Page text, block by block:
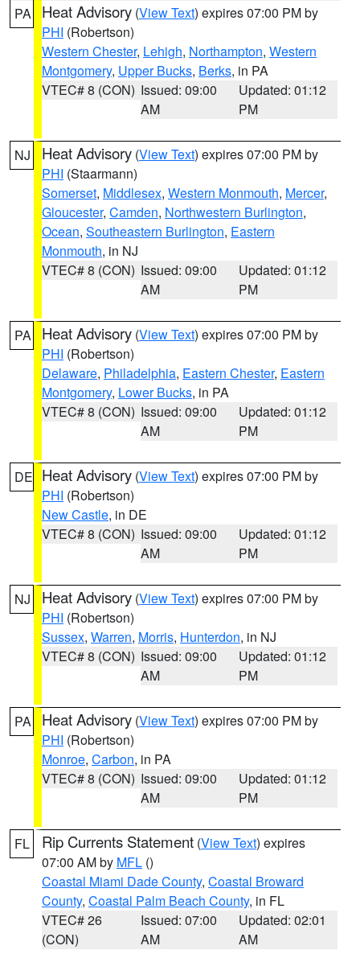
PA Heat Advisory (View Text) expires 07:00 PM by
PHI (Robertson)
Western Chester, Lehigh, Northampton, Western
Montgomery, Upper Bucks, Berks, in PA
VTEC# 8 (CON) Issued: 09:00
AM
Updated: 01:12
PM
NJ Heat Advisory (View Text) expires 07:00 PM by
PHI (Staarmann)
Somerset, Middlesex, Western Monmouth, Mercer,
Gloucester, Camden, Northwestern Burlington,
Ocean, Southeastern Burlington, Eastern
Monmouth, in NJ
VTEC# 8 (CON) Issued: 09:00
AM
Updated: 01:12
PM
PA Heat Advisory (View Text) expires 07:00 PM by
PHI (Robertson)
Delaware, Philadelphia, Eastern Chester, Eastern
Montgomery, Lower Bucks, in PA
VTEC# 8 (CON) Issued: 09:00
AM
Updated: 01:12
PM
DE Heat Advisory (View Text) expires 07:00 PM by
PHI (Robertson)
New Castle, in DE
VTEC# 8 (CON) Issued: 09:00
AM
Updated: 01:12
PM
NJ Heat Advisory (View Text) expires 07:00 PM by
PHI (Robertson)
Sussex, Warren, Morris, Hunterdon, in NJ
VTEC# 8 (CON) Issued: 09:00
AM
Updated: 01:12
PM
PA Heat Advisory (View Text) expires 07:00 PM by
PHI (Robertson)
Monroe, Carbon, in PA
VTEC# 8 (CON) Issued: 09:00
AM
Updated: 01:12
PM
FL Rip Currents Statement (View Text) expires
07:00 AM by MFL ()
Coastal Miami Dade County, Coastal Broward
County, Coastal Palm Beach County, in FL
VTEC# 26
(CON)
Issued: 07:00
AM
Updated: 02:01
AM